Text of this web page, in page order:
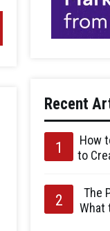
Recent
How
to
The
What